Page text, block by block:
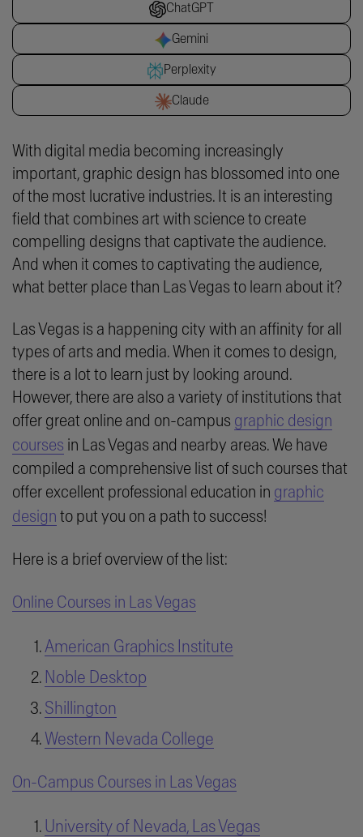
ChatGPT
Gemini
Perplexity
Claude
With digital media becoming increasingly
important, graphic design has blossomed into one
of the most lucrative industries. It is an interesting
field that combines art with science to create
compelling designs that captivate the audience.
And when it comes to captivating the audience,
what better place than Las Vegas to learn about it?
Las Vegas is a happening city with an affinity for all
types of arts and media. When it comes to design,
there is a lot to learn just by looking around.
However, there are also a variety of institutions that
offer great online and on-campus graphic design
courses in Las Vegas and nearby areas. We have
compiled a comprehensive list of such courses that
offer excellent professional education in graphic
design to put you on a path to success!
Here is a brief overview of the list:
Online Courses in Las Vegas
American Graphics Institute
Noble Desktop
Shillington
Western Nevada College
On-Campus Courses in Las Vegas
University of Nevada, Las Vegas